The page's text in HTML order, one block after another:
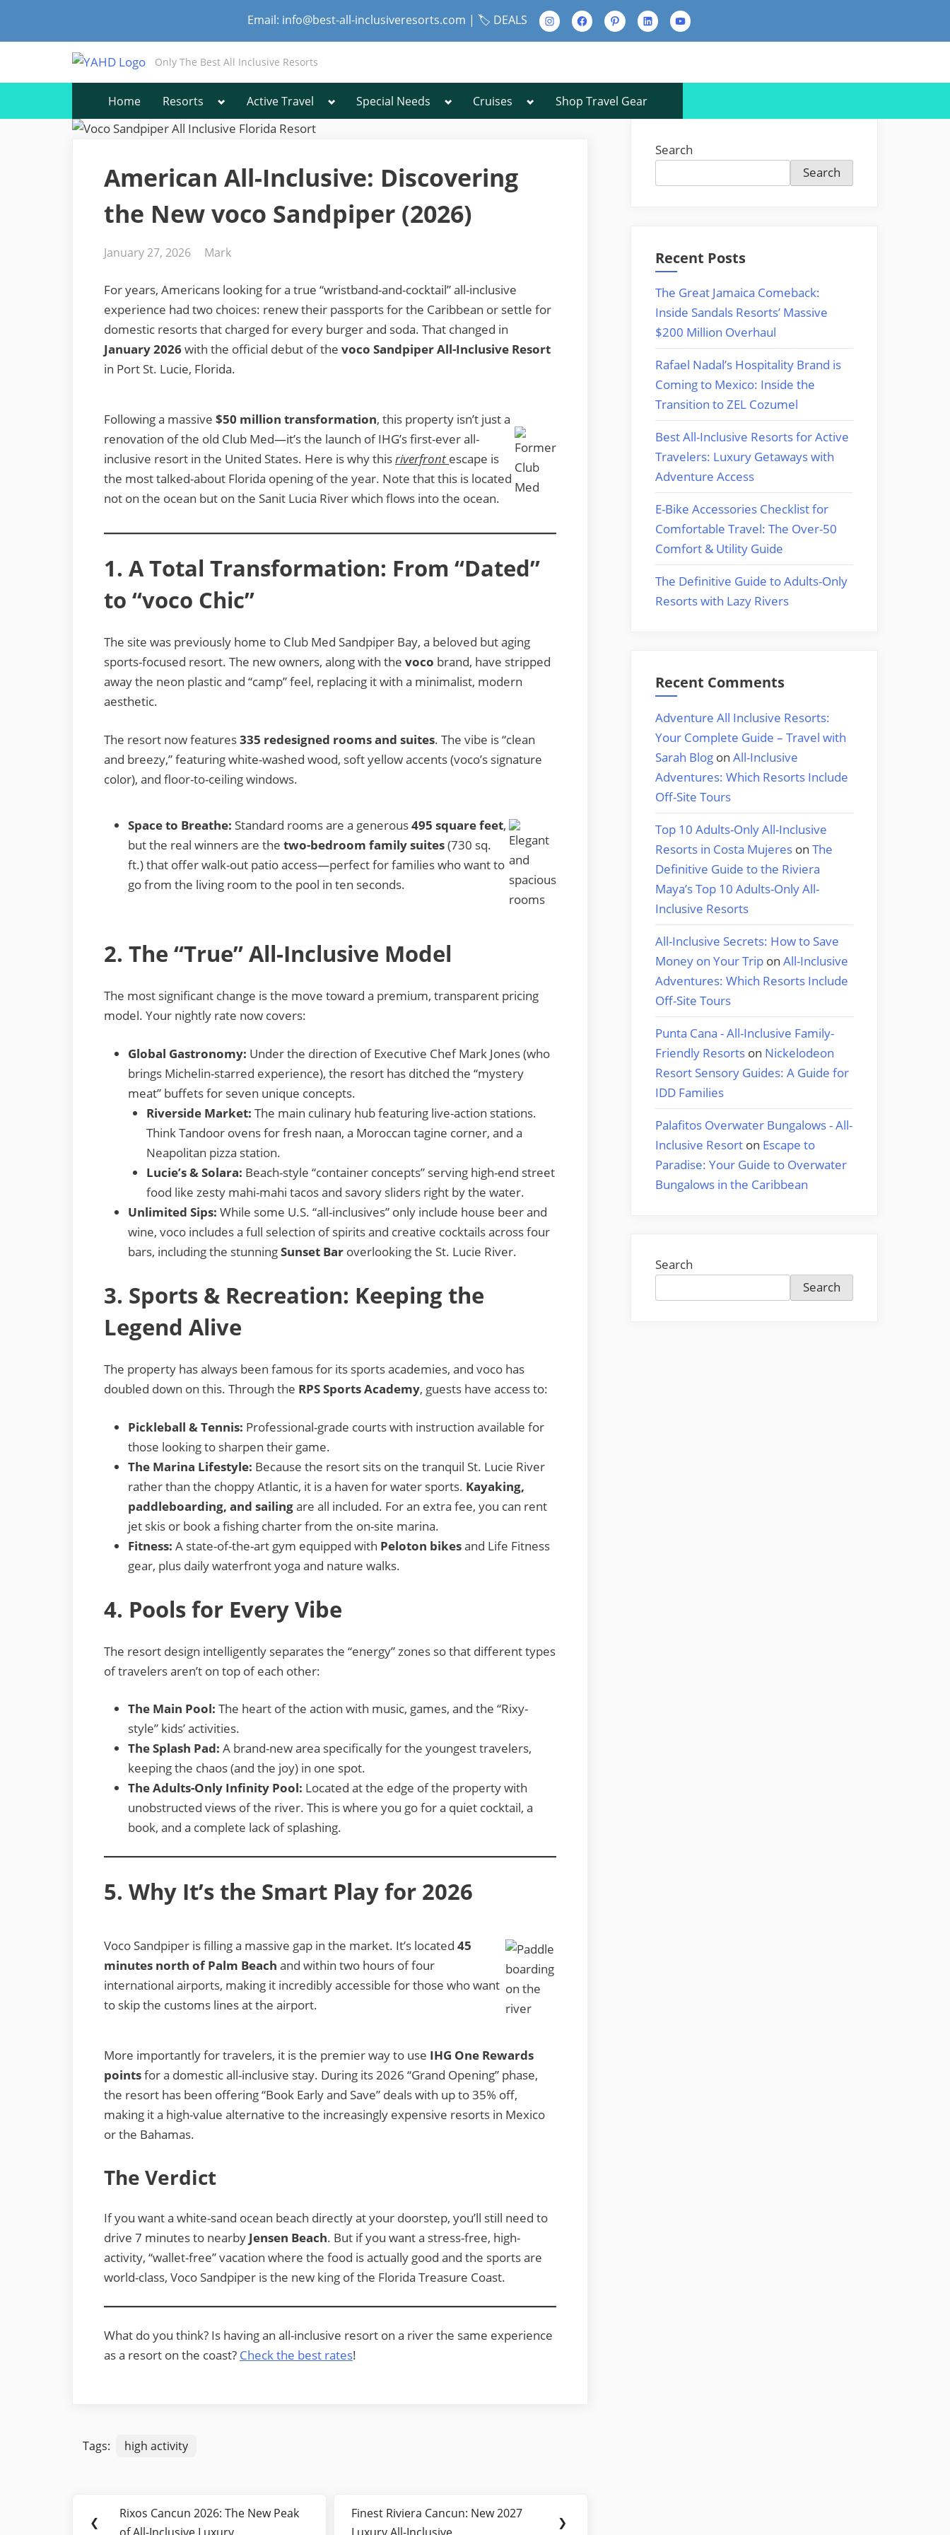
Email: info@best-all-inclusiveresorts.com | 🏷️ DEALS InstagramFacebookPinterestLinkedInYouTube
Only The Best All Inclusive Resorts
Home Resorts Toggle
menu
Toggle
menu
Toggle
Toggle
Active Travel Toggle
menu
Special Needs Toggle
menu
Cruises Toggle
menu
Shop Travel Gear
American All-Inclusive: Discovering
the New voco Sandpiper (2026)
Posted
January 27, 2026 By
Mark
For years, Americans looking for a true “wristband-and-cocktail” all-inclusive
experience had two choices: renew their passports for the Caribbean or settle for
domestic resorts that charged for every burger and soda. That changed in
January 2026with the official debut of the voco Sandpiper All-Inclusive Resort
in Port St. Lucie, Florida.
Following a massive $50 million transformation, this property isn’t just a
renovation of the old Club Med—it’s the launch of IHG’s first-ever all-
inclusive resort in the United States. Here is why thisriverfront escape is
the most talked-about Florida opening of the year. Note that this is located
not on the ocean but on the Sanit Lucia River which flows into the ocean.
1. A Total Transformation: From “Dated”
to “voco Chic”
The site was previously home to Club Med Sandpiper Bay, a beloved but aging
sports-focused resort. The new owners, along with the voco brand, have stripped
away the neon plastic and “camp” feel, replacing it with a minimalist, modern
aesthetic.
The resort now features335 redesigned rooms and suites. The vibe is “clean
and breezy,” featuring white-washed wood, soft yellow accents (voco’s signature
color), and floor-to-ceiling windows.
Space to Breathe: Standard rooms are a generous495 square feet,
but the real winners are the two-bedroom family suites(730 sq.
ft.) that offer walk-out patio access—perfect for families who want to
go from the living room to the pool in ten seconds.
2. The “True” All-Inclusive Model
The most significant change is the move toward a premium, transparent pricing
model. Your nightly rate now covers:
Global Gastronomy: Under the direction of Executive Chef Mark Jones (who
brings Michelin-starred experience), the resort has ditched the “mystery
meat” buffets for seven unique concepts.
Riverside Market: The main culinary hub featuring live-action stations.
Think Tandoor ovens for fresh naan, a Moroccan tagine corner, and a
Neapolitan pizza station.
Lucie’s & Solara: Beach-style “container concepts” serving high-end street
food like zesty mahi-mahi tacos and savory sliders right by the water.
Unlimited Sips: While some U.S. “all-inclusives” only include house beer and
wine, voco includes a full selection of spirits and creative cocktails across four
bars, including the stunningSunset Bar overlooking the St. Lucie River.
3. Sports & Recreation: Keeping the
Legend Alive
The property has always been famous for its sports academies, and voco has
doubled down on this. Through the RPS Sports Academy, guests have access to:
Pickleball & Tennis: Professional-grade courts with instruction available for
those looking to sharpen their game.
The Marina Lifestyle: Because the resort sits on the tranquil St. Lucie River
rather than the choppy Atlantic, it is a haven for water sports. Kayaking,
paddleboarding, and sailingare all included. For an extra fee, you can rent
jet skis or book a fishing charter from the on-site marina.
Fitness: A state-of-the-art gym equipped with Peloton bikesand Life Fitness
gear, plus daily waterfront yoga and nature walks.
4. Pools for Every Vibe
The resort design intelligently separates the “energy” zones so that different types
of travelers aren’t on top of each other:
The Main Pool: The heart of the action with music, games, and the “Rixy-
style” kids’ activities.
The Splash Pad: A brand-new area specifically for the youngest travelers,
keeping the chaos (and the joy) in one spot.
The Adults-Only Infinity Pool: Located at the edge of the property with
unobstructed views of the river. This is where you go for a quiet cocktail, a
book, and a complete lack of splashing.
5. Why It’s the Smart Play for 2026
Voco Sandpiper is filling a massive gap in the market. It’s located 45
minutes north of Palm Beach and within two hours of four
international airports, making it incredibly accessible for those who want
to skip the customs lines at the airport.
More importantly for travelers, it is the premier way to use IHG One Rewards
pointsfor a domestic all-inclusive stay. During its 2026 “Grand Opening” phase,
the resort has been offering “Book Early and Save” deals with up to 35% off,
making it a high-value alternative to the increasingly expensive resorts in Mexico
or the Bahamas.
The Verdict
If you want a white-sand ocean beach directly at your doorstep, you’ll still need to
drive 7 minutes to nearby Jensen Beach. But if you want a stress-free, high-
activity, “wallet-free” vacation where the food is actually good and the sports are
world-class, Voco Sandpiper is the new king of the Florida Treasure Coast.
What do you think? Is having an all-inclusive resort on a river the same experience
as a resort on the coast? Check the best rates!
Tags: high activity
❮
Previous
Rixos Cancun 2026: The New Peak
of All-Inclusive Luxury
Next
Finest Riviera Cancun: New 2027
Luxury All-Inclusive
❯
Search
Search
Recent Posts
The Great Jamaica Comeback:
Inside Sandals Resorts’ Massive
$200 Million Overhaul
Rafael Nadal’s Hospitality Brand is
Coming to Mexico: Inside the
Transition to ZEL Cozumel
Best All-Inclusive Resorts for Active
Travelers: Luxury Getaways with
Adventure Access
E-Bike Accessories Checklist for
Comfortable Travel: The Over-50
Comfort & Utility Guide
The Definitive Guide to Adults-Only
Resorts with Lazy Rivers
Recent Comments
Adventure All Inclusive Resorts:
Your Complete Guide – Travel with
Sarah Blog on All-Inclusive
Adventures: Which Resorts Include
Off-Site Tours
Top 10 Adults-Only All-Inclusive
Resorts in Costa Mujeres on The
Definitive Guide to the Riviera
Maya’s Top 10 Adults-Only All-
Inclusive Resorts
All-Inclusive Secrets: How to Save
Money on Your Trip on All-Inclusive
Adventures: Which Resorts Include
Off-Site Tours
Punta Cana - All-Inclusive Family-
Friendly Resorts on Nickelodeon
Resort Sensory Guides: A Guide for
IDD Families
Palafitos Overwater Bungalows - All-
Inclusive Resort on Escape to
Paradise: Your Guide to Overwater
Bungalows in the Caribbean
Search
Search